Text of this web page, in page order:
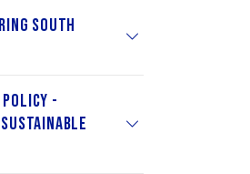
South
-